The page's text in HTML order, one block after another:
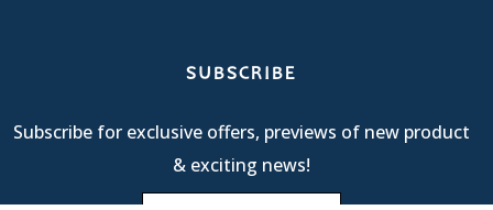
SUBSCRIBE
Subscribe for exclusive offers, previews of new product
& exciting news!